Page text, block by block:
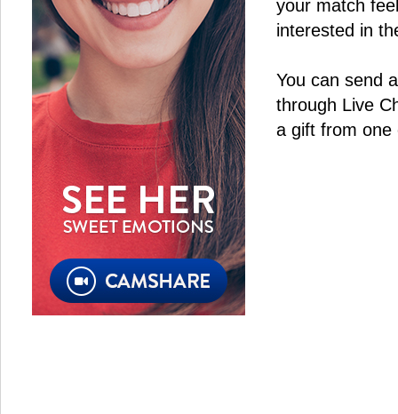
your match
interested in
You can send
through Live
a gift from one